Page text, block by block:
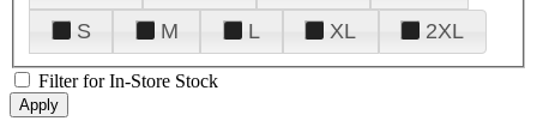
S
M L XL 2XL
Filter for In-Store Stock